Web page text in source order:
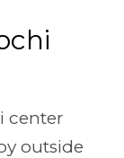
center
outside